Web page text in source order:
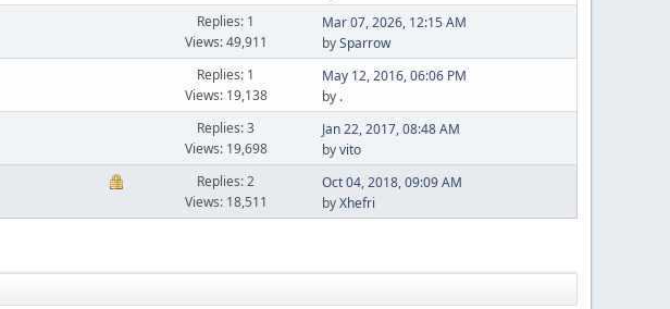
Replies: 1
Views: 49,911
Mar 07, 2026, 12:15 AM
bySparrow
Replies: 1
Views: 19,138
May 12, 2016, 06:06 PM
by .
Replies: 3
Views: 19,698
Jan 22, 2017, 08:48 AM
byvito
Replies: 2
Views: 18,511
Oct 04, 2018, 09:09 AM
byXhefri